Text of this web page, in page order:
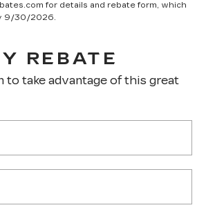
for details and rebate form, which
9/30/2026.
REBATE
to take advantage of this great